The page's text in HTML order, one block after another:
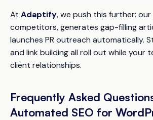
At Adaptify, we push this further: our
competitors, generates gap-filling
launches PR outreach automatically.
and link building all roll out while your
client relationships.
Frequently Asked
Automated SEO for